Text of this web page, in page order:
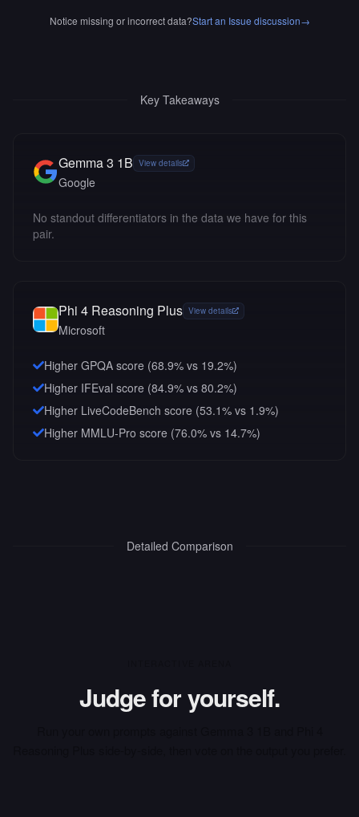
Notice missing or incorrect data?Start an Issue discussion→
Key Takeaways
Gemma 3 1B View details
Google
No standout differentiators in the data we have for this
pair.
Phi 4 Reasoning Plus View details
Microsoft
Higher GPQA score (68.9% vs 19.2%)
Higher IFEval score (84.9% vs 80.2%)
Higher LiveCodeBench score (53.1% vs 1.9%)
Higher MMLU-Pro score (76.0% vs 14.7%)
Detailed Comparison
Judge for yourself.